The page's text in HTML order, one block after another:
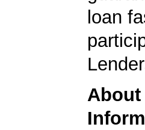
loan
About